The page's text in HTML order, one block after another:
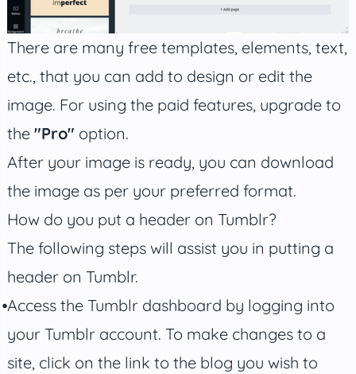
There are many free templates, elements, text,
etc., that you can add to design or edit the
image. For using the paid features, upgrade to
the "Pro" option.
After your image is ready, you can download
the image as per your preferred format.
How do you put a header on Tumblr?
The following steps will assist you in putting a
header on Tumblr.
Access the Tumblr dashboard by logging into
your Tumblr account. To make changes to a
site, click on the link to the blog you wish to